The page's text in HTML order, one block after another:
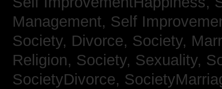
Management, Self
Society, Divorce, Society,
Religion, Society, Sexuality,
SocietyDivorce,